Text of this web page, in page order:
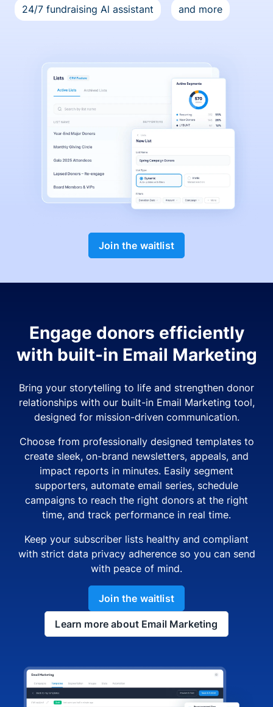
24/7 fundraising Al assistant and more
Join the waitlist
Engage donors efficiently
with built-in Email Marketing
Bring your storytelling to life and strengthen donor
relationships with our built-in Email Marketing tool,
designed for mission-driven communication.
Choose from professionally designed templates to
create sleek, on-brand newsletters, appeals, and
impact reports in minutes. Easily segment
supporters, automate email series, schedule
campaigns to reach the right donors at the right
time, and track performance in real time.
Keep your subscriber lists healthy and compliant
with strict data privacy adherence so you can send
with peace of mind.
Join the waitlist
Learn more about Email Marketing